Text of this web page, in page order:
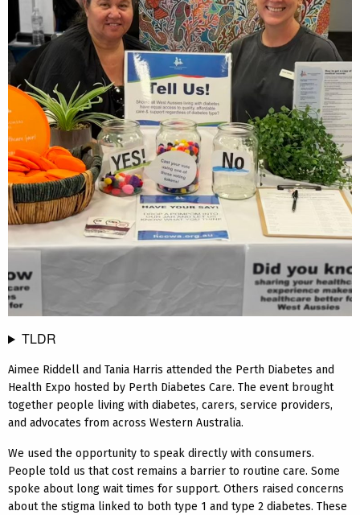
TLDR
Aimee Riddell and Tania Harris attended the Perth Diabetes and
Health Expo hosted by Perth Diabetes Care. The event brought
together people living with diabetes, carers, service providers,
and advocates from across Western Australia.
We used the opportunity to speak directly with consumers.
People told us that cost remains a barrier to routine care. Some
spoke about long wait times for support. Others raised concerns
about the stigma linked to both type 1 and type 2 diabetes. These